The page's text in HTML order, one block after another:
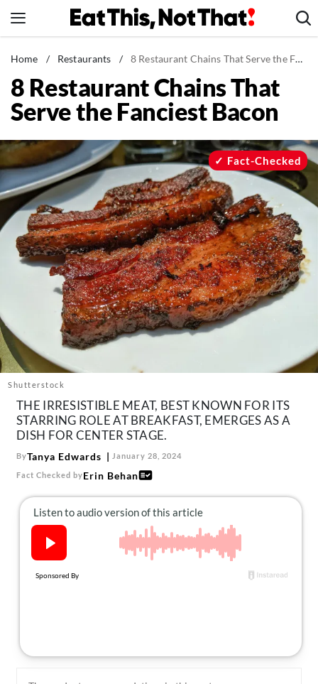
to
News
Healthy Eating
Groceries
Restaurants
Recipes
Drinks
Mind + Body
The Books
The Newsletter
About Us
Contact
Follow
us:
FacebookInstagram
Home / Restaurants / 8 Restaurant Chains That Serve the Fanciest Bacon
8 Restaurant Chains That
Serve the Fanciest Bacon
Shutterstock
Fact-Checked
THE IRRESISTIBLE MEAT, BEST KNOWN FOR ITS
STARRING ROLE AT BREAKFAST, EMERGES AS A
DISH FOR CENTER STAGE.
ByTanya Edwards January 28, 2024
Fact Checked byErin Behan